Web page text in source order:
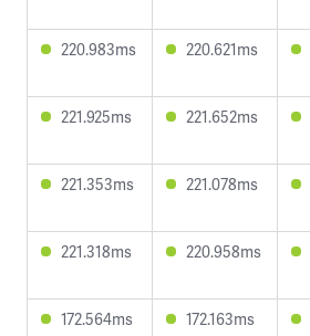
220.983ms 220.621ms
221.925ms 221.652ms
221.353ms 221.078ms
221.318ms 220.958ms
172.564ms 172.163ms